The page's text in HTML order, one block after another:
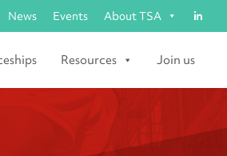
News Events About TSA
Resources Join us